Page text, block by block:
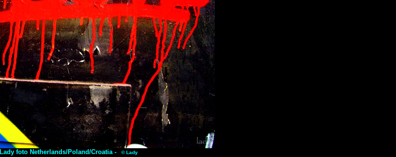
Lady foto Netherlands/Poland/Croatia - © Lady